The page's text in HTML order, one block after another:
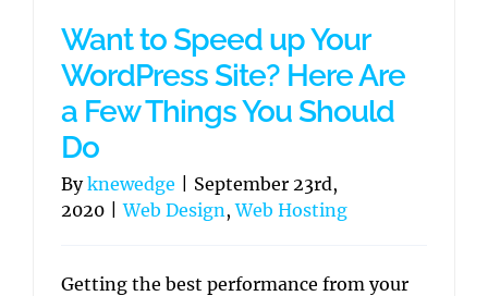
Want to Speed up Your
WordPress Site? Here Are
a Few Things You Should
Do
Byknewedge
September 23rd,
2020
Web Design,Web Hosting
Getting the best performance from your